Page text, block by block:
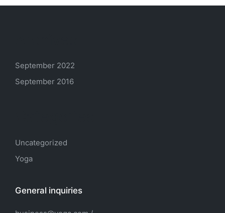
September 2022
September 2016
Uncategorized
Yoga
General inquiries